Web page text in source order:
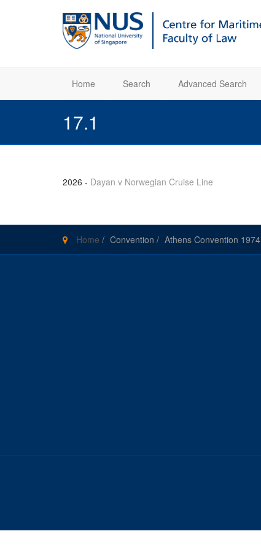
Home Search Advanced Search
17.1
2026 - Dayan v Norwegian Cruise Line
Home / Convention / Athens Convention 1974